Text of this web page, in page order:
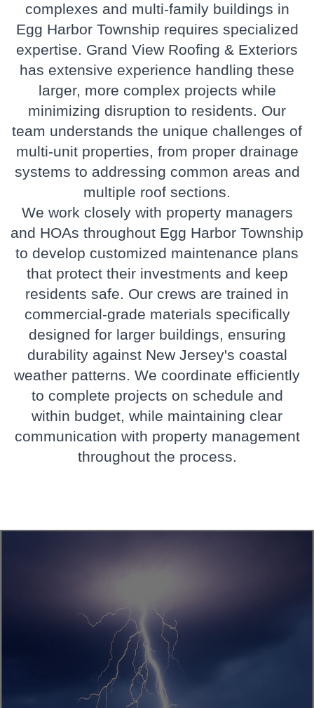
complexes and multi-family buildings in
Egg Harbor Township requires specialized
expertise. Grand View Roofing & Exteriors
has extensive experience handling these
larger, more complex projects while
minimizing disruption to residents. Our
team understands the unique challenges of
multi-unit properties, from proper drainage
systems to addressing common areas and
multiple roof sections.
We work closely with property managers
and HOAs throughout Egg Harbor Township
to develop customized maintenance plans
that protect their investments and keep
residents safe. Our crews are trained in
commercial-grade materials specifically
designed for larger buildings, ensuring
durability against New Jersey's coastal
weather patterns. We coordinate efficiently
to complete projects on schedule and
within budget, while maintaining clear
communication with property management
throughout the process.
Damage